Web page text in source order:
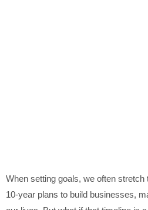
When setting goals, we often
10-year plans to build businesses,